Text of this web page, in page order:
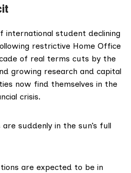
student declining
restrictive Home Office
of real terms cuts by the
growing research and capital
now find themselves in the
crisis.
suddenly in the sun’s full
are expected to be in